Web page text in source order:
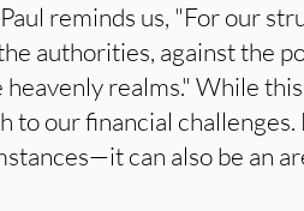
reminds us, "For our
authorities, against the
realms." While
to our financial
can also be an